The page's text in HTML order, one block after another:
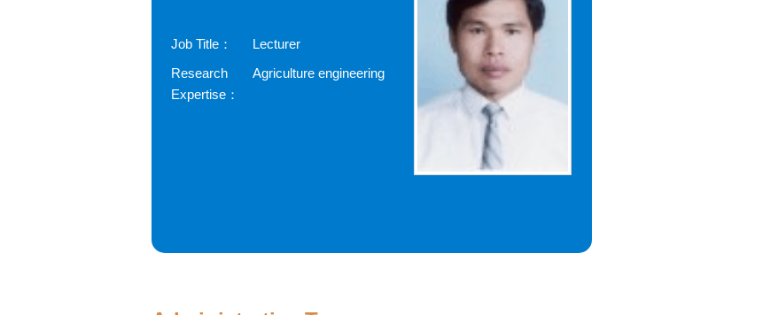
Job Title：
Lecturer
Research
Expertise：
Agriculture engineering